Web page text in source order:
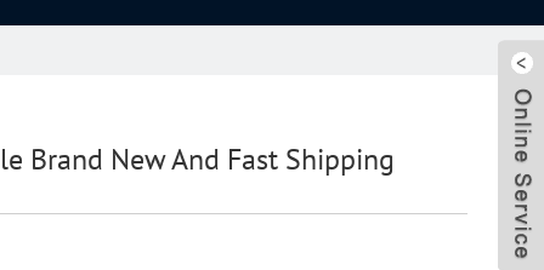
Brand New And Fast Shipping